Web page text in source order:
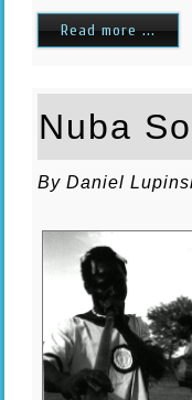
Read more ...
Nuba
By Daniel